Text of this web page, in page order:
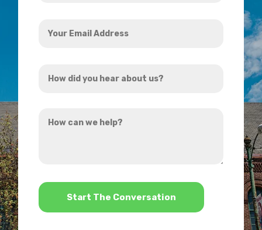
Email
did
hear
can
*